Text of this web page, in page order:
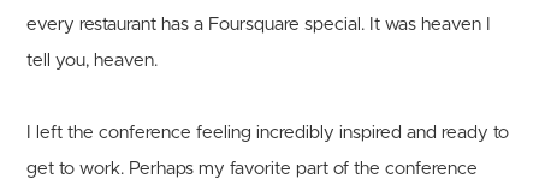
every restaurant has a Foursquare special. It was heaven I
tell you, heaven.
I left the conference feeling incredibly inspired and ready to
get to work. Perhaps my favorite part of the conference